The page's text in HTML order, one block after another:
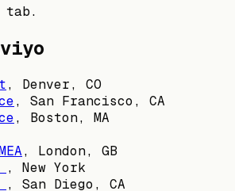
tab.
, Denver, CO
, San Francisco, CA
, Boston, MA
, London, GB
, New York
, San Diego, CA